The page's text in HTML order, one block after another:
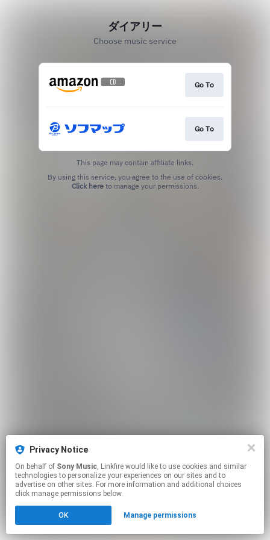
Privacy Notice
On behalf of Sony Music, Linkfire would like to use cookies and similar
technologies to personalize your experiences on our sites and to
advertise on other sites. For more information and additional choices
click manage permissions below.
OK Manage permissions
ダイアリー
Choose music service
Go To
Go To
This page may contain affiliate links.
Click hereto manage your permissions.